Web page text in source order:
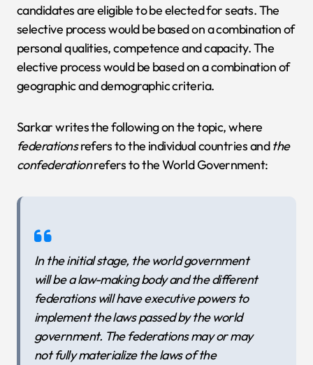
candidates are eligible to be elected for seats. The
selective process would be based on a combination of
personal qualities, competence and capacity. The
elective process would be based on a combination of
geographic and demographic criteria.
Sarkar writes the following on the topic, where
federationsrefers to the individual countries andthe
confederationrefers to the World Government:
In the initial stage, the world government
will be a law-making body and the different
federations will have executive powers to
implement the laws passed by the world
government. The federations may or may
not fully materialize the laws of the